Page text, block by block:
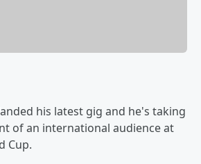
his latest gig and he's taking
of an international audience at
Cup.